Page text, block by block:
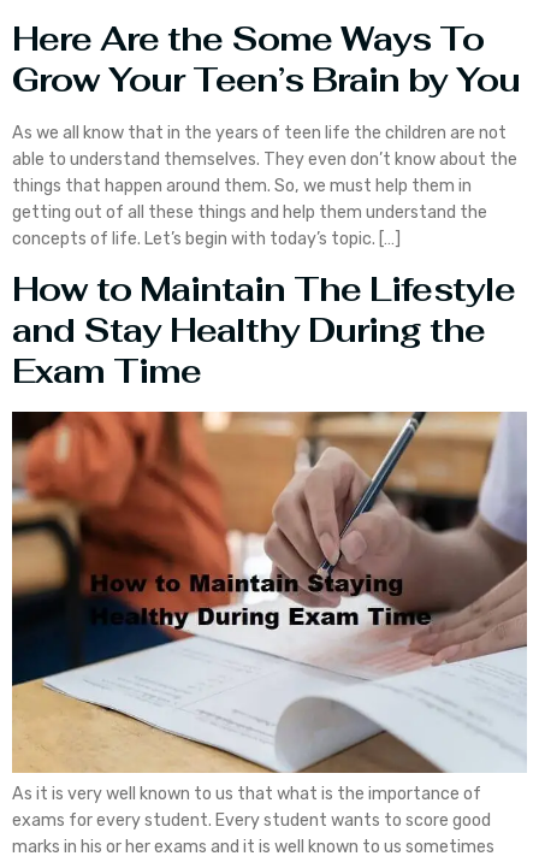
Here Are the Some Ways To
Grow Your Teen’s Brain by You
As we all know that in the years of teen life the children are not
able to understand themselves. They even don’t know about the
things that happen around them. So, we must help them in
getting out of all these things and help them understand the
concepts of life. Let’s begin with today’s topic. […]
How to Maintain The Lifestyle
and Stay Healthy During the
Exam Time
As it is very well known to us that what is the importance of
exams for every student. Every student wants to score good
marks in his or her exams and it is well known to us sometimes